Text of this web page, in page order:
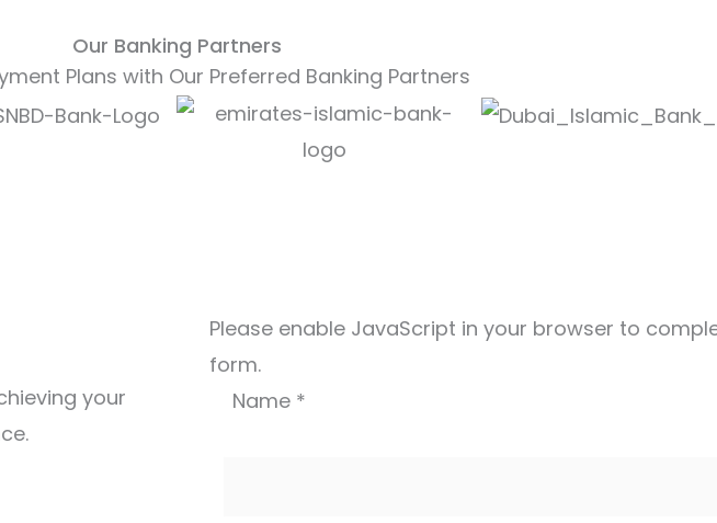
Our Banking Partners
Plans with Our Preferred Banking Partners
your
Please enable JavaScript in your browser to
form.
Name *